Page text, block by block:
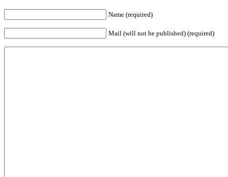
Name (required)
Mail (will not be published) (required)